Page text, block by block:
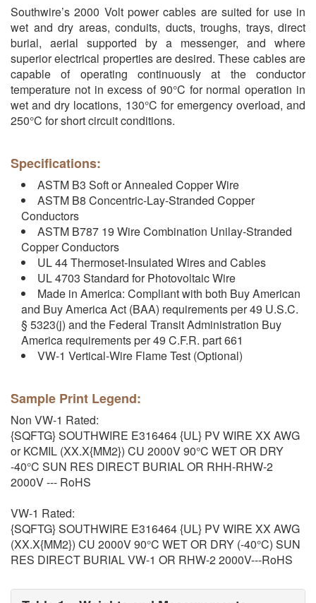
Southwire’s 2000 Volt power cables are suited for use in
wet and dry areas, conduits, ducts, troughs, trays, direct
burial, aerial supported by a messenger, and where
superior electrical properties are desired. These cables are
capable of operating continuously at the conductor
temperature not in excess of 90°C for normal operation in
wet and dry locations, 130°C for emergency overload, and
250°C for short circuit conditions.
Specifications:
ASTM B3 Soft or Annealed Copper Wire
ASTM B8 Concentric-Lay-Stranded Copper
Conductors
ASTM B787 19 Wire Combination Unilay-Stranded
Copper Conductors
UL 44 Thermoset-Insulated Wires and Cables
UL 4703 Standard for Photovoltaic Wire
Made in America: Compliant with both Buy American
and Buy America Act (BAA) requirements per 49 U.S.C.
§ 5323(j) and the Federal Transit Administration Buy
America requirements per 49 C.F.R. part 661
VW-1 Vertical-Wire Flame Test (Optional)
Sample Print Legend:
Non VW-1 Rated:
{SQFTG} SOUTHWIRE E316464 {UL} PV WIRE XX AWG
or KCMIL (XX.X{MM2}) CU 2000V 90°C WET OR DRY
-40°C SUN RES DIRECT BURIAL OR RHH-RHW-2
2000V --- RoHS
VW-1 Rated:
{SQFTG} SOUTHWIRE E316464 {UL} PV WIRE XX AWG
(XX.X{MM2}) CU 2000V 90°C WET OR DRY (-40°C) SUN
RES DIRECT BURIAL VW-1 OR RHW-2 2000V---RoHS